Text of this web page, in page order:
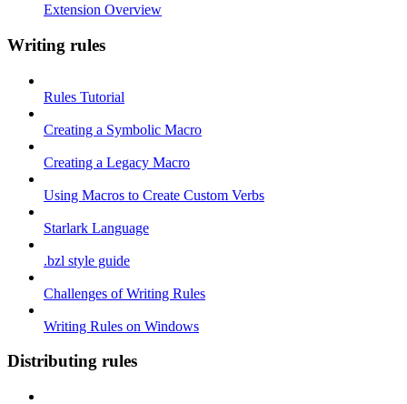
Extension Overview
Writing rules
Rules Tutorial
Creating a Symbolic Macro
Creating a Legacy Macro
Using Macros to Create Custom Verbs
Starlark Language
.bzl style guide
Challenges of Writing Rules
Writing Rules on Windows
Distributing rules